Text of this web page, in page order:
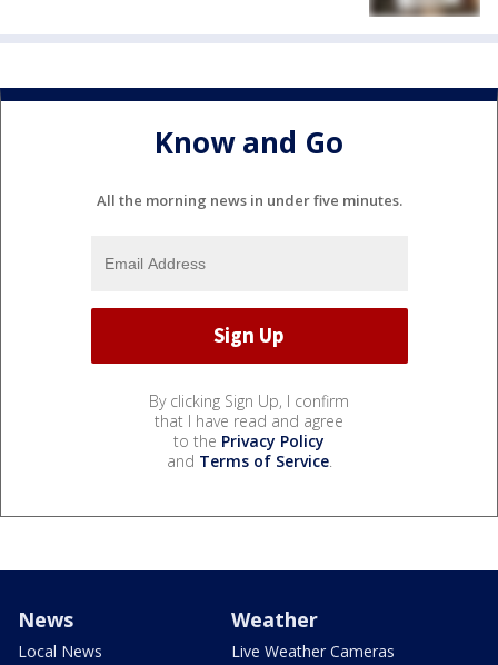
Know and Go
All the morning news in under five minutes.
By clicking Sign Up, I confirm
that I have read and agree
to the Privacy Policy
and Terms of Service.
News
Local News
Weather
Live Weather Cameras